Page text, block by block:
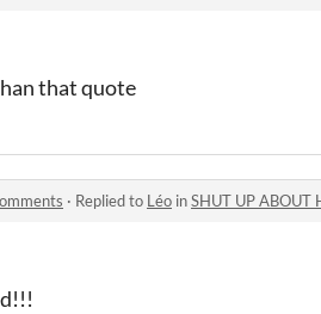
that quote
· Replied to Léo inSHUT UP ABOUT HOW